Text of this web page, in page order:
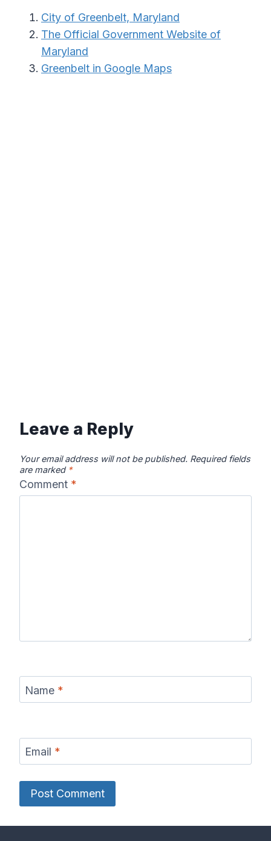
City of Greenbelt, Maryland
The Official Government Website of
Maryland
Greenbelt in Google Maps
Leave a Reply
Your email address will not be published. Required fields
are marked *
Comment *
Name *
Email *